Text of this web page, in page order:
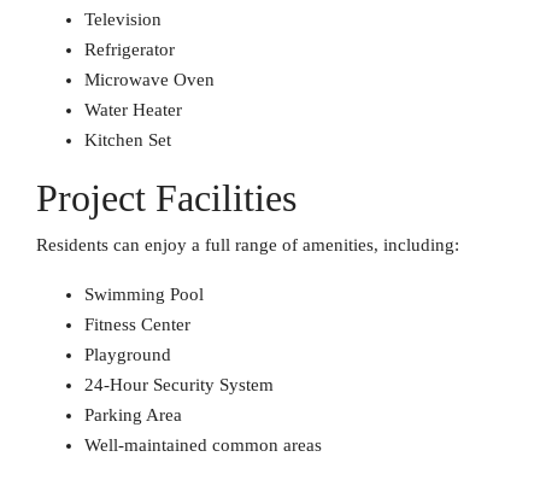
Television
Refrigerator
Microwave Oven
Water Heater
Kitchen Set
Project Facilities
Residents can enjoy a full range of amenities, including:
Swimming Pool
Fitness Center
Playground
24-Hour Security System
Parking Area
Well-maintained common areas